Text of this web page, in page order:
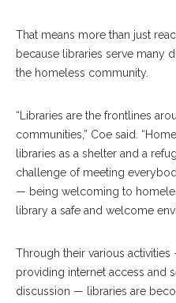
That means more than just
because libraries serve many
the homeless community.
“Libraries are the frontlines
communities,” Coe said.
libraries as a shelter and a
challenge of meeting
— being welcoming to
library a safe and welcome
Through their various
providing internet access and
discussion — libraries are